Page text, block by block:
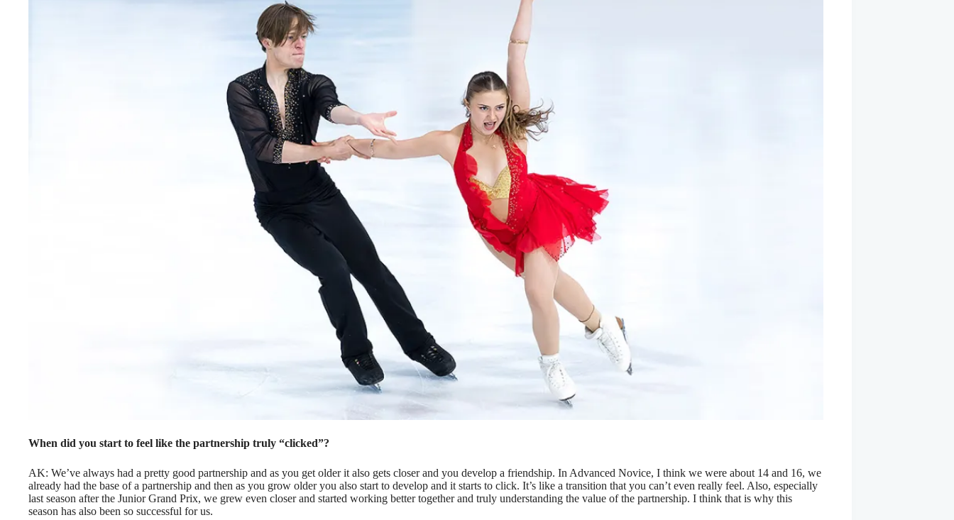
When did you start to feel like the partnership truly “clicked”?
AK: We’ve always had a pretty good partnership and as you get older it also gets closer and you develop a friendship. In Advanced Novice, I think we were about 14 and 16, we
already had the base of a partnership and then as you grow older you also start to develop and it starts to click. It’s like a transition that you can’t even really feel. Also, especially
last season after the Junior Grand Prix, we grew even closer and started working better together and truly understanding the value of the partnership. I think that is why this
season has also been so successful for us.